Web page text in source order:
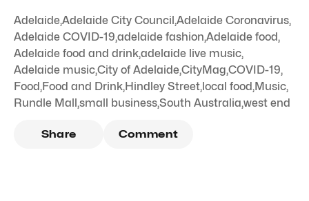
Adelaide,Adelaide City Council,Adelaide Coronavirus,
Adelaide COVID-19,adelaide fashion,Adelaide food,
Adelaide food and drink,adelaide live music,
Adelaide music,City of Adelaide,CityMag,COVID-19,
Food,Food and Drink,Hindley Street,local food,Music,
Rundle Mall,small business,South Australia,west end
Share Comment